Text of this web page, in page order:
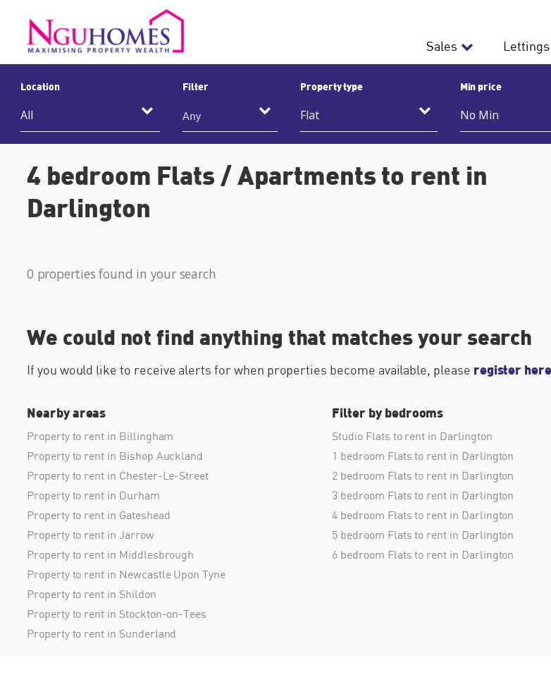
Sales
Lettings
Location Filter
Any
Property type Min price
4 bedroom Flats / Apartments to rent in
Darlington
0 properties found in your search
We could not find anything that matches your search
If you would like to receive alerts for when properties become available, please register here
Nearby areas
Property to rent in Billingham
Property to rent in Bishop Auckland
Property to rent in Chester-Le-Street
Property to rent in Durham
Property to rent in Gateshead
Property to rent in Jarrow
Property to rent in Middlesbrough
Property to rent in Newcastle Upon Tyne
Property to rent in Shildon
Property to rent in Stockton-on-Tees
Property to rent in Sunderland
Filter by bedrooms
Studio Flats to rent in Darlington
1 bedroom Flats to rent in Darlington
2 bedroom Flats to rent in Darlington
3 bedroom Flats to rent in Darlington
4 bedroom Flats to rent in Darlington
5 bedroom Flats to rent in Darlington
6 bedroom Flats to rent in Darlington